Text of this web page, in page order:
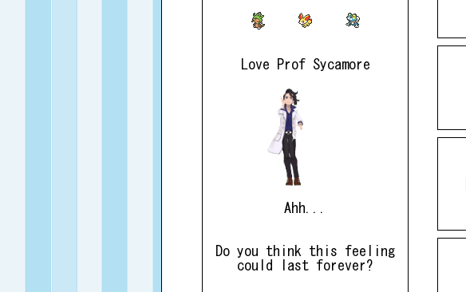
Love Prof Sycamore
Ahh...
Do you think this feeling
could last forever?